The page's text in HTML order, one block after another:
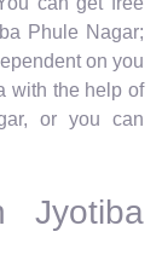
Phule Nagar;
on you
with the help of
or you can
Jyotiba